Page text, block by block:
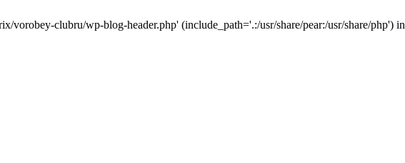
vorobey-clubru/wp-blog-header.php' (include_path='.:/usr/share/pear:/usr/share/php') in